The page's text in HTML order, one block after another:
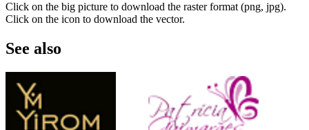
Click on the big picture to download the raster format (png, jpg).
Click on the icon to download the vector.
See also